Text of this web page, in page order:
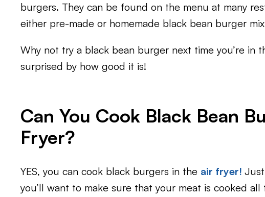
burgers. They can be found on the menu at many
either pre-made or homemade black bean burger
Why not try a black bean burger next time you’re in
surprised by how good it is!
Can You Cook Black Bean
Fryer?
YES, you can cook black burgers in the air fryer!
you’ll want to make sure that your meat is cooked